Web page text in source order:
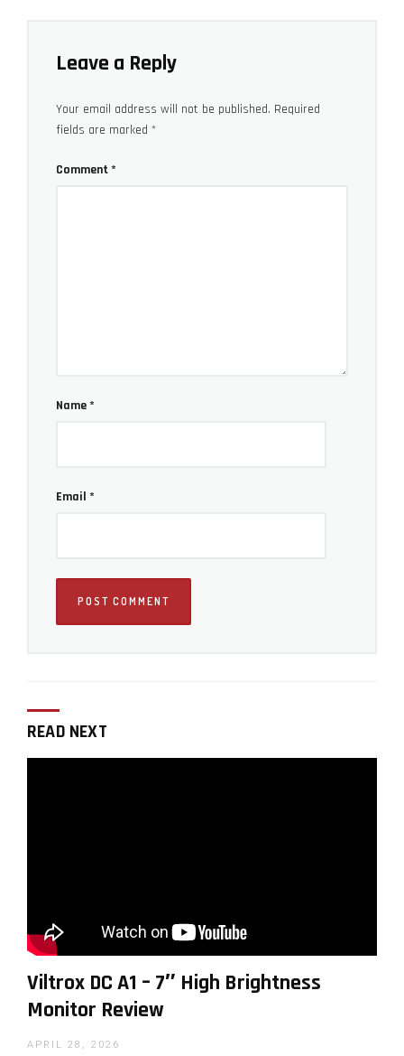
Leave a Reply
Your email address will not be published. Required
fields are marked *
Comment*
Name*
Email *
READ NEXT
Viltrox DC A1 – 7″ High Brightness
Monitor Review
APRIL 28, 2026